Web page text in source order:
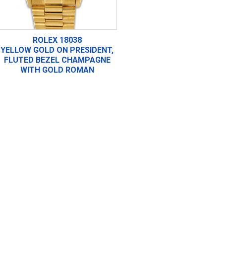
ROLEX 18038
YELLOW GOLD ON PRESIDENT,
FLUTED BEZEL CHAMPAGNE
WITH GOLD ROMAN